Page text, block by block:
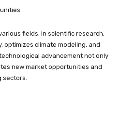
fields. In scientific research,
optimizes climate modeling, and
advancement not only
new market opportunities and
sectors.